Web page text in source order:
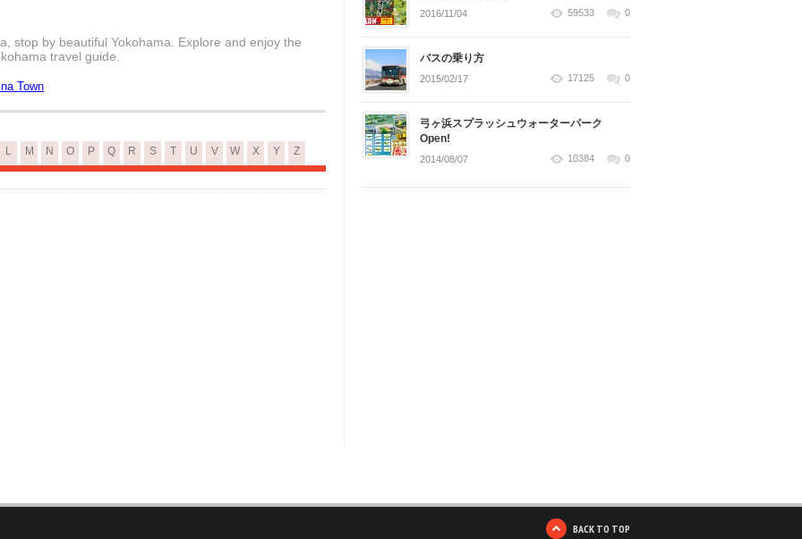
stop by beautiful Yokohama. Explore and enjoy the
travel guide.
Town
L M N O P Q R S T U V W X Y Z
2016/11/04 59533 0
バスの乗り方
2015/02/17 17125 0
弓ヶ浜スプラッシュウォーターパーク
Open!
2014/08/07 10384 0
BACK TO TOP